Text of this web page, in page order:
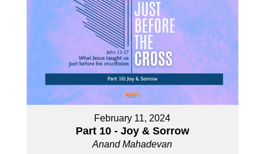
February 11, 2024
Part 10 - Joy & Sorrow
Anand Mahadevan